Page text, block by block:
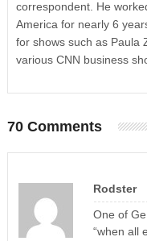
correspondent. He
America for nearly 6
for shows such as Paula
various CNN business
70 Comments
Rodster
One of
“when all